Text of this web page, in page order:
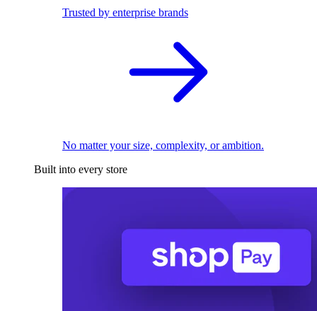
Trusted by enterprise brands
No matter your size, complexity, or ambition.
Built into every store